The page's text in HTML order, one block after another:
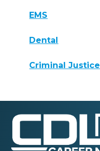
EMS
Dental
Criminal Justice